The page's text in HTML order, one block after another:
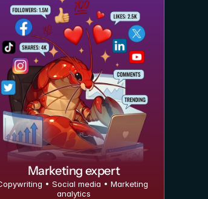
Marketing expert
• Social media • Marketing
analytics